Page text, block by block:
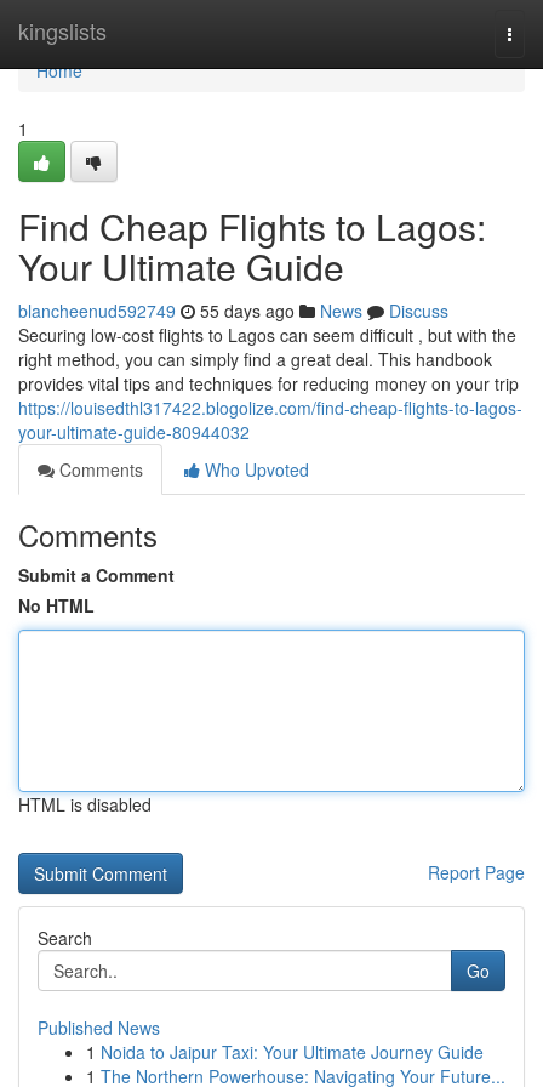
kingslists
Home
Home
1
Find Cheap Flights to Lagos:
Your Ultimate Guide
blancheenud592749 55 days ago News
Discuss
Securing low-cost flights to Lagos can seem difficult , but with the
right method, you can simply find a great deal. This handbook
provides vital tips and techniques for reducing money on your trip
https://louisedthl317422.blogolize.com/find-cheap-flights-to-lagos-
your-ultimate-guide-80944032
Comments
Who Upvoted
Comments
Submit a Comment
No HTML
HTML is disabled
Report Page
Search
Go
Published News
1 Noida to Jaipur Taxi: Your Ultimate Journey Guide
1 The Northern Powerhouse: Navigating Your Future...